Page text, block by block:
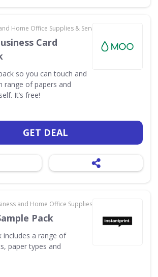
Home Office Supplies & Services
Card
so you can touch and
range of papers and
It’s free!
GET DEAL
and Home Office Supplies & Services
Pack
includes a range of
paper types and